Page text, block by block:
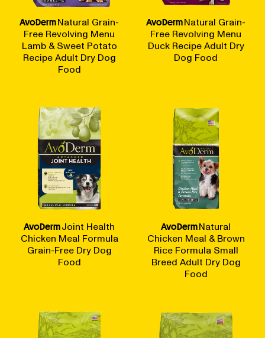
AvoDermNatural Grain-
Free Revolving Menu
Lamb & Sweet Potato
Recipe Adult Dry Dog
Food
AvoDermNatural Grain-
Free Revolving Menu
Duck Recipe Adult Dry
Dog Food
AvoDermJoint Health
Chicken Meal Formula
Grain-Free Dry Dog
Food
AvoDermNatural
Chicken Meal & Brown
Rice Formula Small
Breed Adult Dry Dog
Food